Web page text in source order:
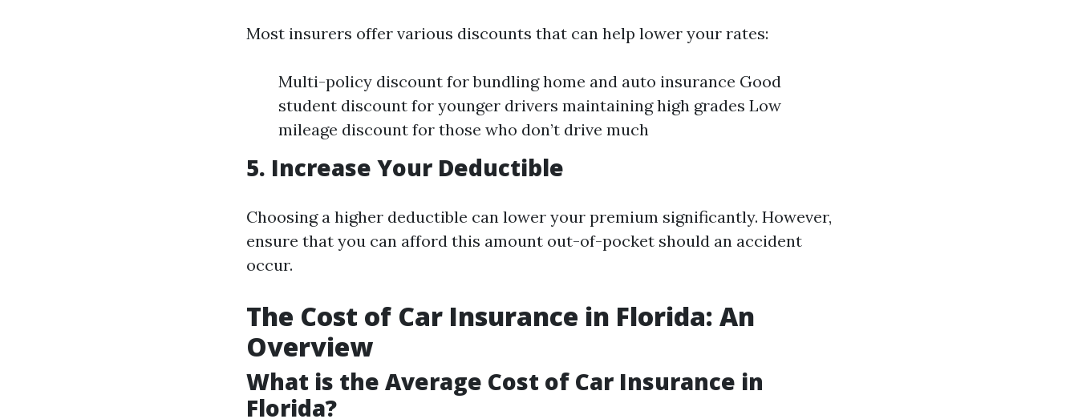
Most insurers offer various discounts that can help lower your rates:
Multi-policy discount for bundling home and auto insurance Good
student discount for younger drivers maintaining high grades Low
mileage discount for those who don’t drive much
5. Increase Your Deductible
Choosing a higher deductible can lower your premium significantly. However,
ensure that you can afford this amount out-of-pocket should an accident
occur.
The Cost of Car Insurance in Florida: An
Overview
What is the Average Cost of Car Insurance in
Florida?